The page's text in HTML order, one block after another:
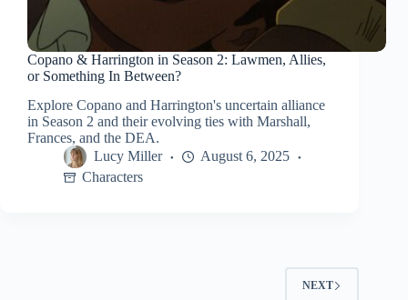
Copano & Harrington in Season 2: Lawmen, Allies,
or Something In Between?
Explore Copano and Harrington's uncertain alliance
in Season 2 and their evolving ties with Marshall,
Frances, and the DEA.
Lucy Miller
August 6, 2025
Characters
NEXT